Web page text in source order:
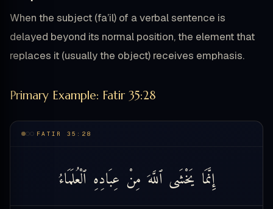
When the subject (fa’il) of a verbal sentence is
delayed beyond its normal position, the element that
replaces it (usually the object) receives emphasis.
Primary Example: Fatir 35:28
FATIR 35:28
إِنَّمَا يَخْشَى ٱللَّهَ مِنْ عِبَادِهِ ٱلْعُلَمَاءُ